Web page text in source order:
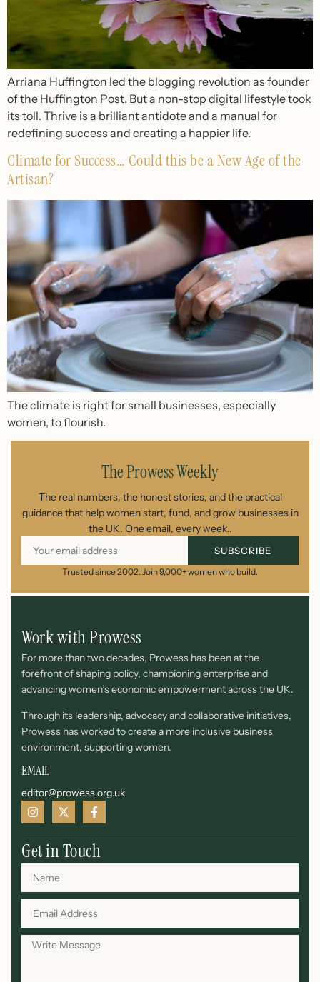
Arriana Huffington led the blogging revolution as founder
of the Huffington Post. But a non-stop digital lifestyle took
its toll. Thrive is a brilliant antidote and a manual for
redefining success and creating a happier life.
Climate for Success… Could this be a New Age of the
Artisan?
The climate is right for small businesses, especially
women, to flourish.
The Prowess Weekly
The real numbers, the honest stories, and the practical
guidance that help women start, fund, and grow businesses in
the UK. One email, every week..
SUBSCRIBE
Trusted since 2002. Join 9,000+ women who build.
Work with Prowess
For more than two decades, Prowess has been at the
forefront of shaping policy, championing enterprise and
advancing women’s economic empowerment across the UK.
Through its leadership, advocacy and collaborative initiatives,
Prowess has worked to create a more inclusive business
environment, supporting women.
EMAIL
editor@prowess.org.uk
Get in Touch